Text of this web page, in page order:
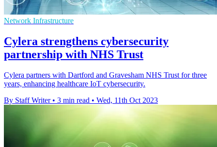
Network Infrastructure
Cylera strengthens cybersecurity
partnership with NHS Trust
Cylera partners with Dartford and Gravesham NHS Trust for three
years, enhancing healthcare IoT cybersecurity.
By Staff Writer • 3 min read • Wed, 11th Oct 2023